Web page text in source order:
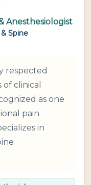
Anesthesiologist
Spine
respected
clinical
as one
pain
in